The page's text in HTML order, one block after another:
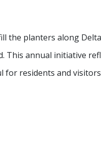
the planters along
This annual initiative
for residents and